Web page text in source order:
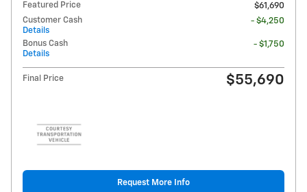
Featured Price
$61,690
Customer Cash
Details
- $4,250
Bonus Cash
Details
- $1,750
Final Price $55,690
Request More Info